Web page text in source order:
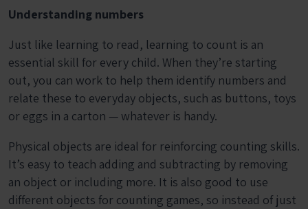
Understanding numbers
Just like learning to read, learning to count is an
essential skill for every child. When they’re starting
out, you can work to help them identify numbers and
relate these to everyday objects, such as buttons, toys
or eggs in a carton — whatever is handy.
Physical objects are ideal for reinforcing counting skills.
It’s easy to teach adding and subtracting by removing
an object or including more. It is also good to use
different objects for counting games, so instead of just